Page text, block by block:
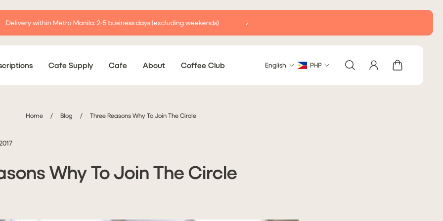
Delivery within Metro Manila: 2-5 business days (excluding weekends)
Cafe Supply Cafe About Coffee Club English PHP
Home / Blog / Three Reasons Why To Join The Circle
Why To Join The Circle